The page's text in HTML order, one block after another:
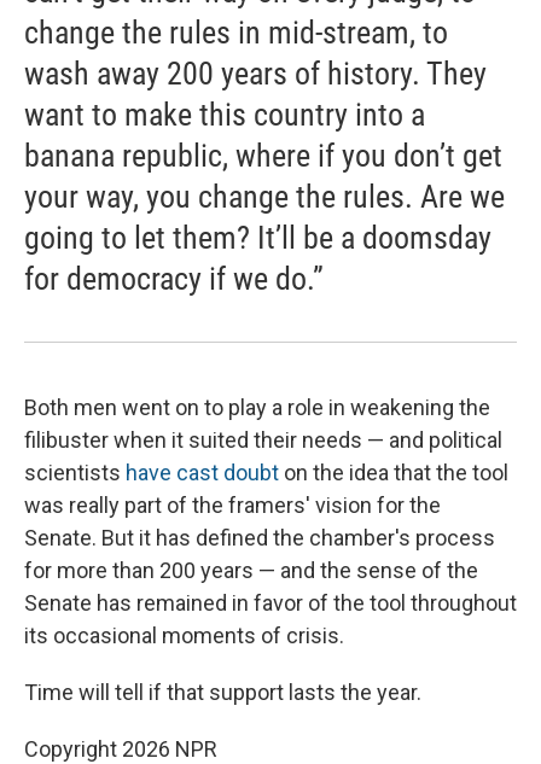
change the rules in mid-stream, to
wash away 200 years of history. They
want to make this country into a
banana republic, where if you don’t get
your way, you change the rules. Are we
going to let them? It’ll be a doomsday
for democracy if we do.”
Both men went on to play a role in weakening the
filibuster when it suited their needs — and political
scientists have cast doubt on the idea that the tool
was really part of the framers' vision for the
Senate. But it has defined the chamber's process
for more than 200 years — and the sense of the
Senate has remained in favor of the tool throughout
its occasional moments of crisis.
Time will tell if that support lasts the year.
Copyright 2026 NPR